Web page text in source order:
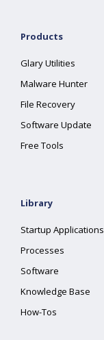
Products
Glary Utilities
Malware Hunter
File Recovery
Software Update
Free Tools
Library
Startup Applications
Processes
Software
Knowledge Base
How-Tos